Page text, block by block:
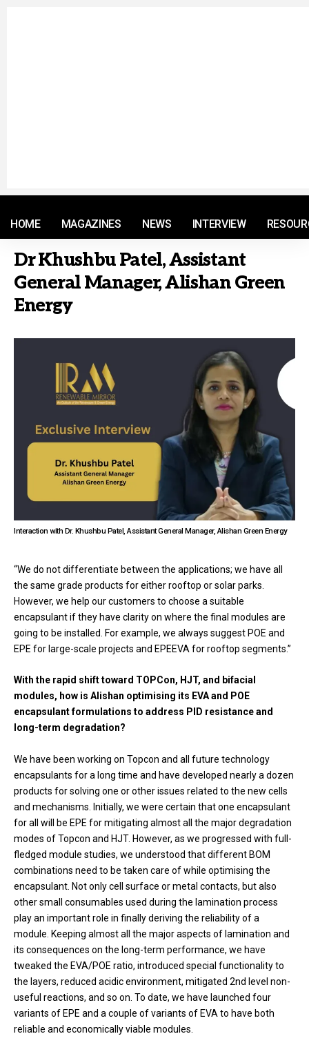
HOME MAGAZINES NEWS INTERVIEW
Dr Khushbu Patel, Assistant
General Manager, Alishan Green
Energy
Interaction with Dr. Khushbu Patel, Assistant General Manager, Alishan Green Energy
“We do not differentiate between the applications; we have all
the same grade products for either rooftop or solar parks.
However, we help our customers to choose a suitable
encapsulant if they have clarity on where the final modules are
going to be installed. For example, we always suggest POE and
EPE for large-scale projects and EPEEVA for rooftop segments.”
With the rapid shift toward TOPCon, HJT, and bifacial
modules, how is Alishan optimising its EVA and POE
encapsulant formulations to address PID resistance and
long-term degradation?
We have been working on Topcon and all future technology
encapsulants for a long time and have developed nearly a dozen
products for solving one or other issues related to the new cells
and mechanisms. Initially, we were certain that one encapsulant
for all will be EPE for mitigating almost all the major degradation
modes of Topcon and HJT. However, as we progressed with full-
fledged module studies, we understood that different BOM
combinations need to be taken care of while optimising the
encapsulant. Not only cell surface or metal contacts, but also
other small consumables used during the lamination process
play an important role in finally deriving the reliability of a
module. Keeping almost all the major aspects of lamination and
its consequences on the long-term performance, we have
tweaked the EVA/POE ratio, introduced special functionality to
the layers, reduced acidic environment, mitigated 2nd level non-
useful reactions, and so on. To date, we have launched four
variants of EPE and a couple of variants of EVA to have both
reliable and economically viable modules.